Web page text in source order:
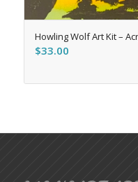
Howling Wolf Art Kit –
$33.00